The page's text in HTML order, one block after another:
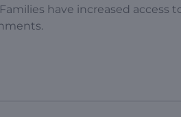
have increased